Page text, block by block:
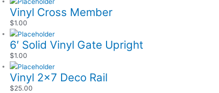
Vinyl Cross Member
$1.00
6′ Solid Vinyl Gate Upright
$1.00
Vinyl 2×7 Deco Rail
$25.00